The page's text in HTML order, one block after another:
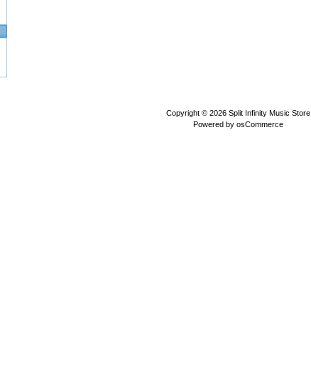
Copyright © 2026 Split Infinity Music Store
Powered by osCommerce